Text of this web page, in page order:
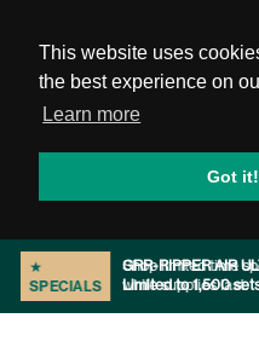
This website uses
the best experience on
Learn more
Got it!
★
SPECIALS
Shop limited time
while supplies last.
Slide 2 of 2.